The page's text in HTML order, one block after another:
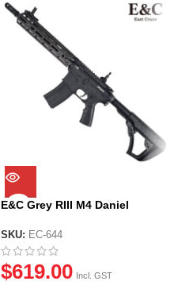
E&C Grey RIII M4 Daniel
644) – 2024 Version
SKU: EC-644
$619.00 Incl. GST